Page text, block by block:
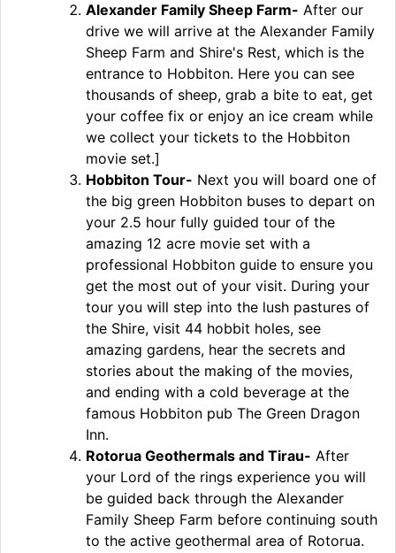
Alexander Family Sheep Farm- After our
drive we will arrive at the Alexander Family
Sheep Farm and Shire's Rest, which is the
entrance to Hobbiton. Here you can see
thousands of sheep, grab a bite to eat, get
your coffee fix or enjoy an ice cream while
we collect your tickets to the Hobbiton
movie set.]
Hobbiton Tour- Next you will board one of
the big green Hobbiton buses to depart on
your 2.5 hour fully guided tour of the
amazing 12 acre movie set with a
professional Hobbiton guide to ensure you
get the most out of your visit. During your
tour you will step into the lush pastures of
the Shire, visit 44 hobbit holes, see
amazing gardens, hear the secrets and
stories about the making of the movies,
and ending with a cold beverage at the
famous Hobbiton pub The Green Dragon
Inn.
Rotorua Geothermals and Tirau- After
your Lord of the rings experience you will
be guided back through the Alexander
Family Sheep Farm before continuing south
to the active geothermal area of Rotorua.